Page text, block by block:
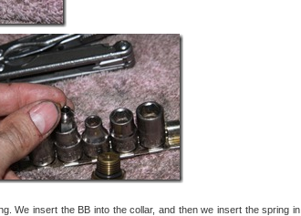
We insert the BB into the collar, and then we insert the spring in